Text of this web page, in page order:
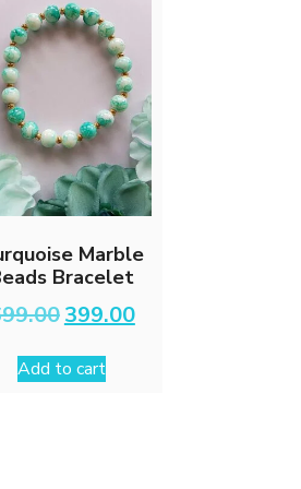
Marble
Bracelet
Original
price
was:
₹699.00.
399.00Current
price
Add to cart